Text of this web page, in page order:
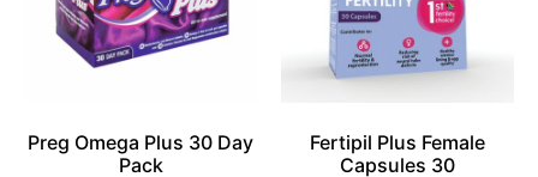
Preg Omega Plus 30 Day
Pack
Fertipil Plus Female
Capsules 30